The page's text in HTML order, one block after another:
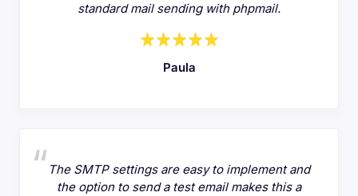
standard mail sending with phpmail.
Paula
The SMTP settings are easy to implement and
the option to send a test email makes this a